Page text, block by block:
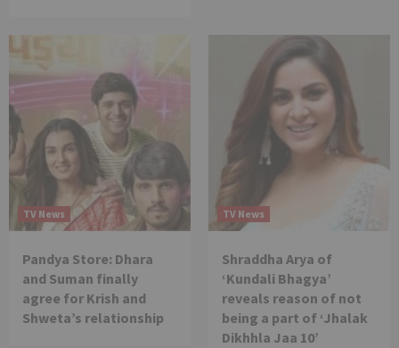
TV News
Pandya Store: Dhara
and Suman finally
agree for Krish and
Shweta’s relationship
TV News
Shraddha Arya of
‘Kundali Bhagya’
reveals reason of not
being a part of ‘Jhalak
Dikhhla Jaa 10’